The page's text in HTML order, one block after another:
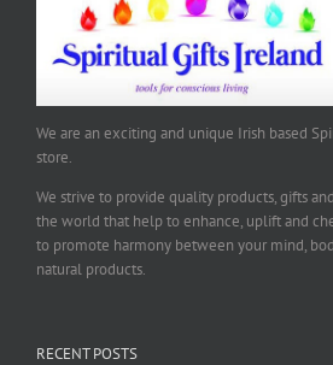
We are an exciting and unique Irish based
store.
We strive to provide quality products, gifts
the world that help to enhance, uplift and
to promote harmony between your mind,
natural products.
RECENT POSTS